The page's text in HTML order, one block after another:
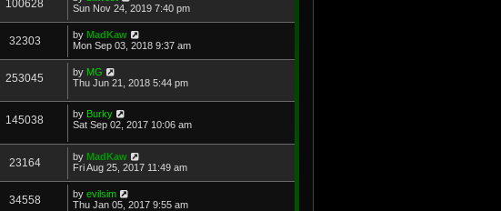
100628
Sun Nov 24, 2019 7:40 pm
32303 by MadKaw
Mon Sep 03, 2018 9:37 am
253045 by MG
Thu Jun 21, 2018 5:44 pm
145038 by Burky
Sat Sep 02, 2017 10:06 am
23164 by MadKaw
Fri Aug 25, 2017 11:49 am
34558 by evilsim
Thu Jan 05, 2017 9:55 am